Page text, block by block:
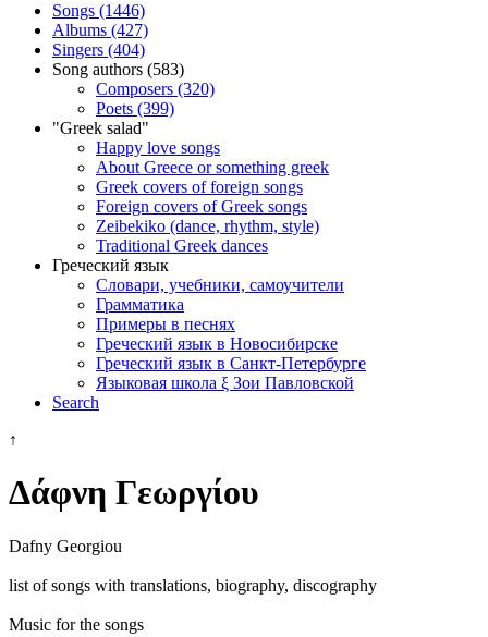
Songs (1446)
Albums (427)
Singers (404)
Song authors (583)
Composers (320)
Poets (399)
"Greek salad"
Happy love songs
About Greece or something greek
Greek covers of foreign songs
Foreign covers of Greek songs
Zeibekiko (dance, rhythm, style)
Traditional Greek dances
Греческий язык
Словари, учебники, самоучители
Грамматика
Примеры в песнях
Греческий язык в Новосибирске
Греческий язык в Санкт-Петербурге
Языковая школа ξ Зои Павловской
Search
↑
Δάφνη Γεωργίου
Dafny Georgiou
list of songs with translations, biography, discography
Music for the songs